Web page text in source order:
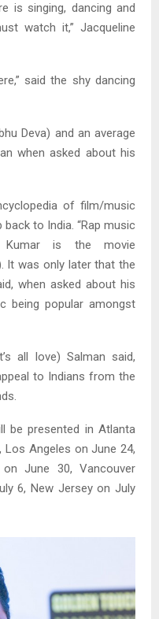
is singing, dancing and
watch it,” Jacqueline
said the shy dancing
Deva) and an average
when asked about his
of film/music
to India. “Rap music
is the movie
It was only later that the
when asked about his
being popular amongst
all love) Salman said,
to Indians from the
be presented in Atlanta
Los Angeles on June 24,
June 30, Vancouver
6, New Jersey on July